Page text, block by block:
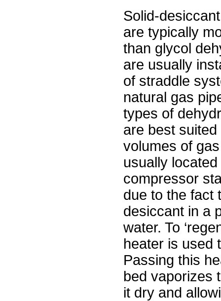
Solid-
are typically
than glycol
are usually
of straddle
natural gas
types of
are best
volumes of
usually
compressor
due to the fact
desiccant in a
water. To
heater is used
Passing this
bed vaporizes
it dry and